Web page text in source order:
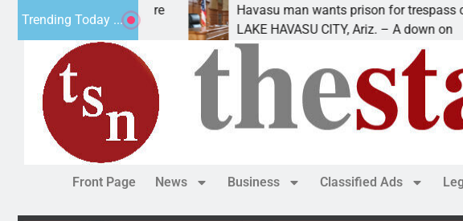
Trending Today ...
Havasu man wants prison for trespass charges
LAKE HAVASU CITY, Ariz. – A down on
Front Page News Business Classified Ads